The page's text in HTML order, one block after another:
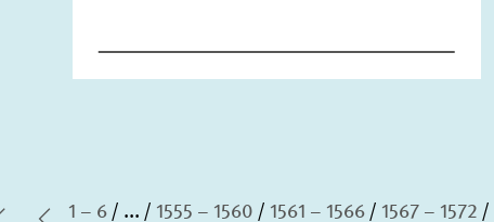
1 – 6 ... 1555 – 1560 1561 – 1566 1567 – 1572